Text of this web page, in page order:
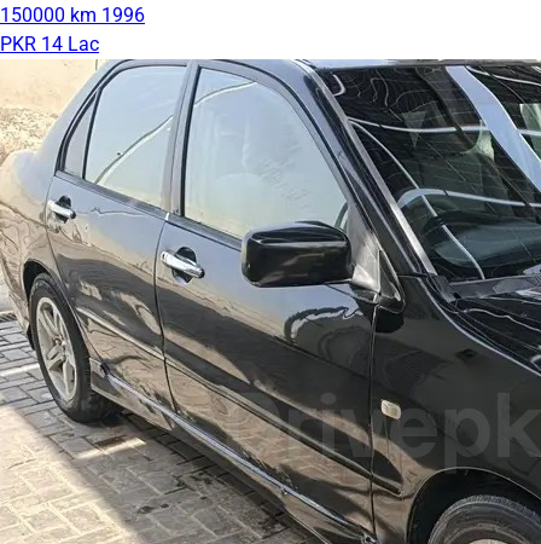
150000 km 1996
PKR 14 Lac